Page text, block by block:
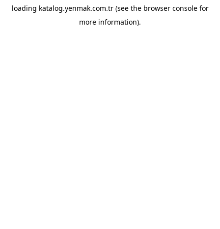
loading katalog.yenmak.com.tr(see the browser consolefor
more information).